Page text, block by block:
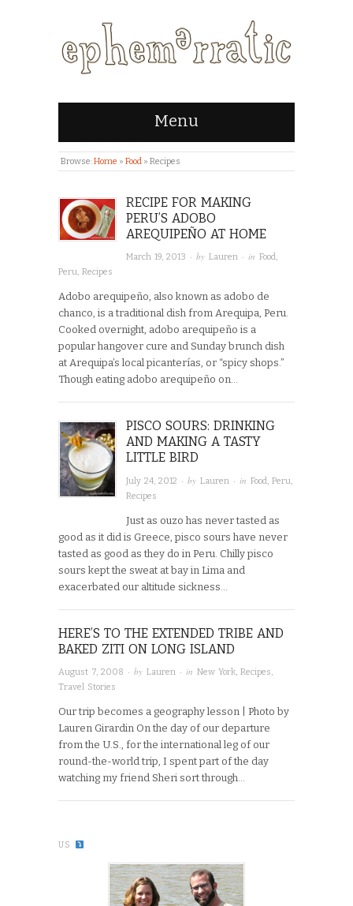
Menu
Browse:Home » Food » Recipes
RECIPE FOR MAKING
PERU’S ADOBO
AREQUIPEÑO AT HOME
March 19, 2013 · byLauren · inFood,
Peru, Recipes
Adobo arequipeño, also known as adobo de
chanco, is a traditional dish from Arequipa, Peru.
Cooked overnight, adobo arequipeño is a
popular hangover cure and Sunday brunch dish
at Arequipa’s local picanterías, or “spicy shops.”
Though eating adobo arequipeño on…
PISCO SOURS: DRINKING
AND MAKING A TASTY
LITTLE BIRD
July 24, 2012 · byLauren · inFood,Peru,
Recipes
Just as ouzo has never tasted as
good as it did is Greece, pisco sours have never
tasted as good as they do in Peru. Chilly pisco
sours kept the sweat at bay in Lima and
exacerbated our altitude sickness…
HERE’S TO THE EXTENDED TRIBE AND
BAKED ZITI ON LONG ISLAND
August 7, 2008 · by Lauren · in New York, Recipes,
Travel Stories
Our trip becomes a geography lesson | Photo by
Lauren Girardin On the day of our departure
from the U.S., for the international leg of our
round-the-world trip, I spent part of the day
watching my friend Sheri sort through…
US